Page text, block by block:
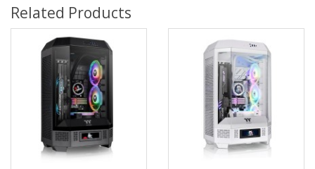
Related Products